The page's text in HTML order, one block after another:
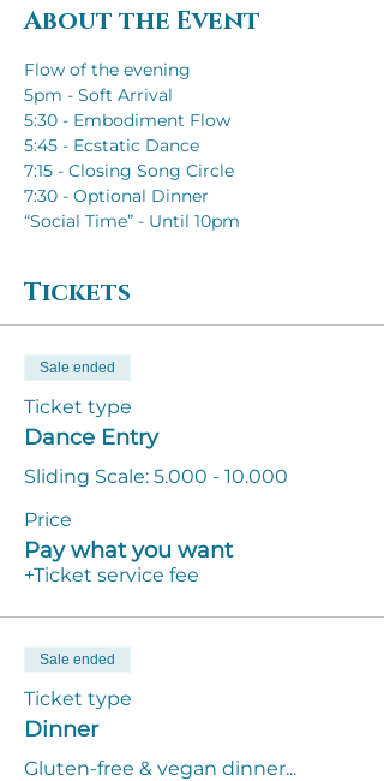
About the Event
Flow of the evening
5pm - Soft Arrival
5:30 - Embodiment Flow
5:45 - Ecstatic Dance
7:15 - Closing Song Circle
7:30 - Optional Dinner
“Social Time” - Until 10pm
Tickets
Sale ended
Ticket type
Dance Entry
Sliding Scale: 5.000 - 10.000
Price
Pay what you want
+Ticket service fee
Sale ended
Ticket type
Dinner
Gluten-free & vegan dinner...